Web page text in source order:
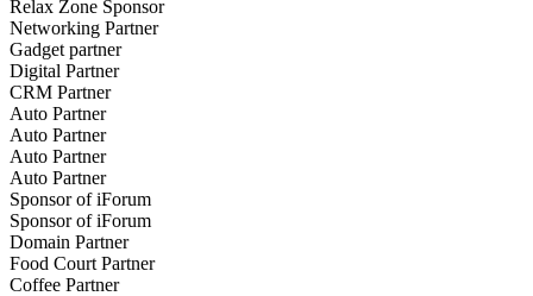
Relax Zone Sponsor
Networking Partner
Gadget partner
Digital Partner
CRM Partner
Auto Partner
Auto Partner
Auto Partner
Auto Partner
Sponsor of iForum
Sponsor of iForum
Domain Partner
Food Court Partner
Coffee Partner